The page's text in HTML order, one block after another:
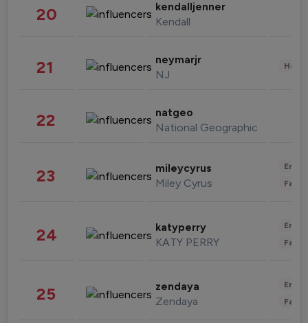
20 kendalljenner
Kendall
21 neymarjr
NJ
22 natgeo
National Geographic
23 mileycyrus
Miley Cyrus
24 katyperry
KATY PERRY
25 zendaya
Zendaya